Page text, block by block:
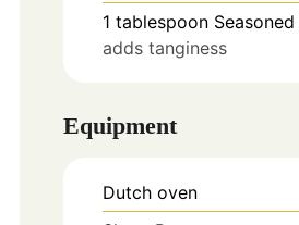
1 tablespoon
adds tanginess
Equipment
Dutch oven